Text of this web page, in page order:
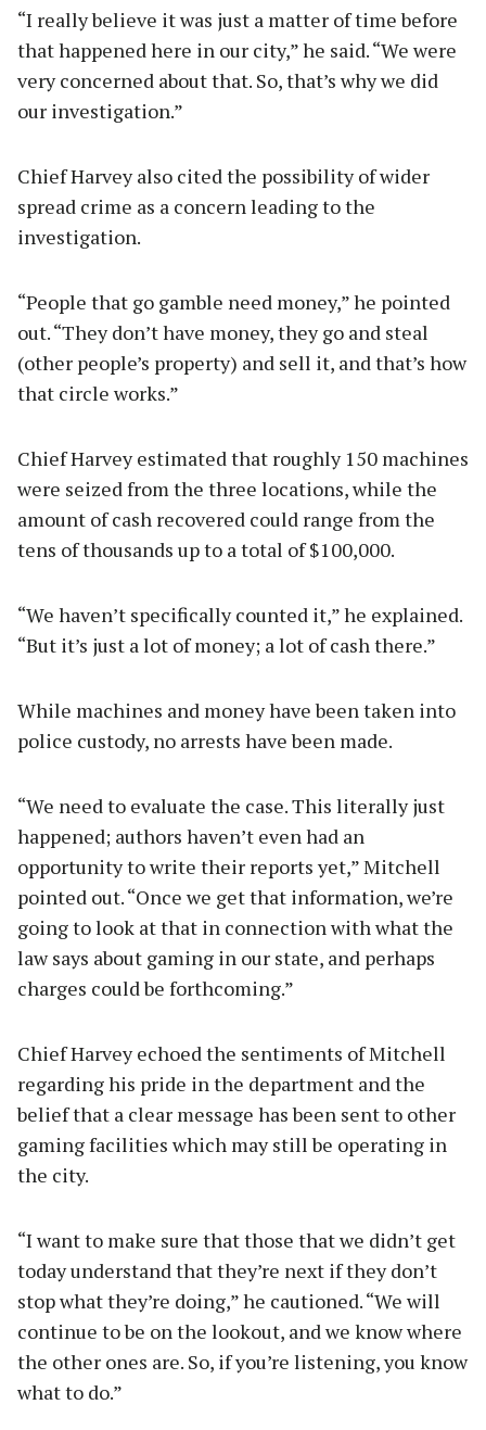
“I really believe it was just a matter of time before
that happened here in our city,” he said. “We were
very concerned about that. So, that’s why we did
our investigation.”
Chief Harvey also cited the possibility of wider
spread crime as a concern leading to the
investigation.
“People that go gamble need money,” he pointed
out. “They don’t have money, they go and steal
(other people’s property) and sell it, and that’s how
that circle works.”
Chief Harvey estimated that roughly 150 machines
were seized from the three locations, while the
amount of cash recovered could range from the
tens of thousands up to a total of $100,000.
“We haven’t specifically counted it,” he explained.
“But it’s just a lot of money; a lot of cash there.”
While machines and money have been taken into
police custody, no arrests have been made.
“We need to evaluate the case. This literally just
happened; authors haven’t even had an
opportunity to write their reports yet,” Mitchell
pointed out. “Once we get that information, we’re
going to look at that in connection with what the
law says about gaming in our state, and perhaps
charges could be forthcoming.”
Chief Harvey echoed the sentiments of Mitchell
regarding his pride in the department and the
belief that a clear message has been sent to other
gaming facilities which may still be operating in
the city.
“I want to make sure that those that we didn’t get
today understand that they’re next if they don’t
stop what they’re doing,” he cautioned. “We will
continue to be on the lookout, and we know where
the other ones are. So, if you’re listening, you know
what to do.”